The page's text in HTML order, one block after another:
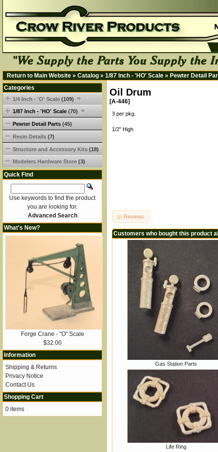
Return to Main Website » Catalog » 1/87 Inch - 'HO' Scale » Pewter Detail
Oil Drum
[A-446]
3 per pkg.
1/2" High
Reviews
Customers who bought this product
Gas Station Parts
Life Ring
Categories
1/4 Inch - 'O' Scale (109)
1/87 Inch - 'HO' Scale (70)
Pewter Detail Parts (45)
Resin Details (7)
Structure and Accessory Kits (18)
Modelers Hardware Store (3)
Quick Find
Use keywords to find the product
you are looking for.
Advanced Search
What's New?
Forge Crane - "O" Scale
$32.00
Information
Shipping & Returns
Privacy Notice
Contact Us
Shopping Cart
0 items